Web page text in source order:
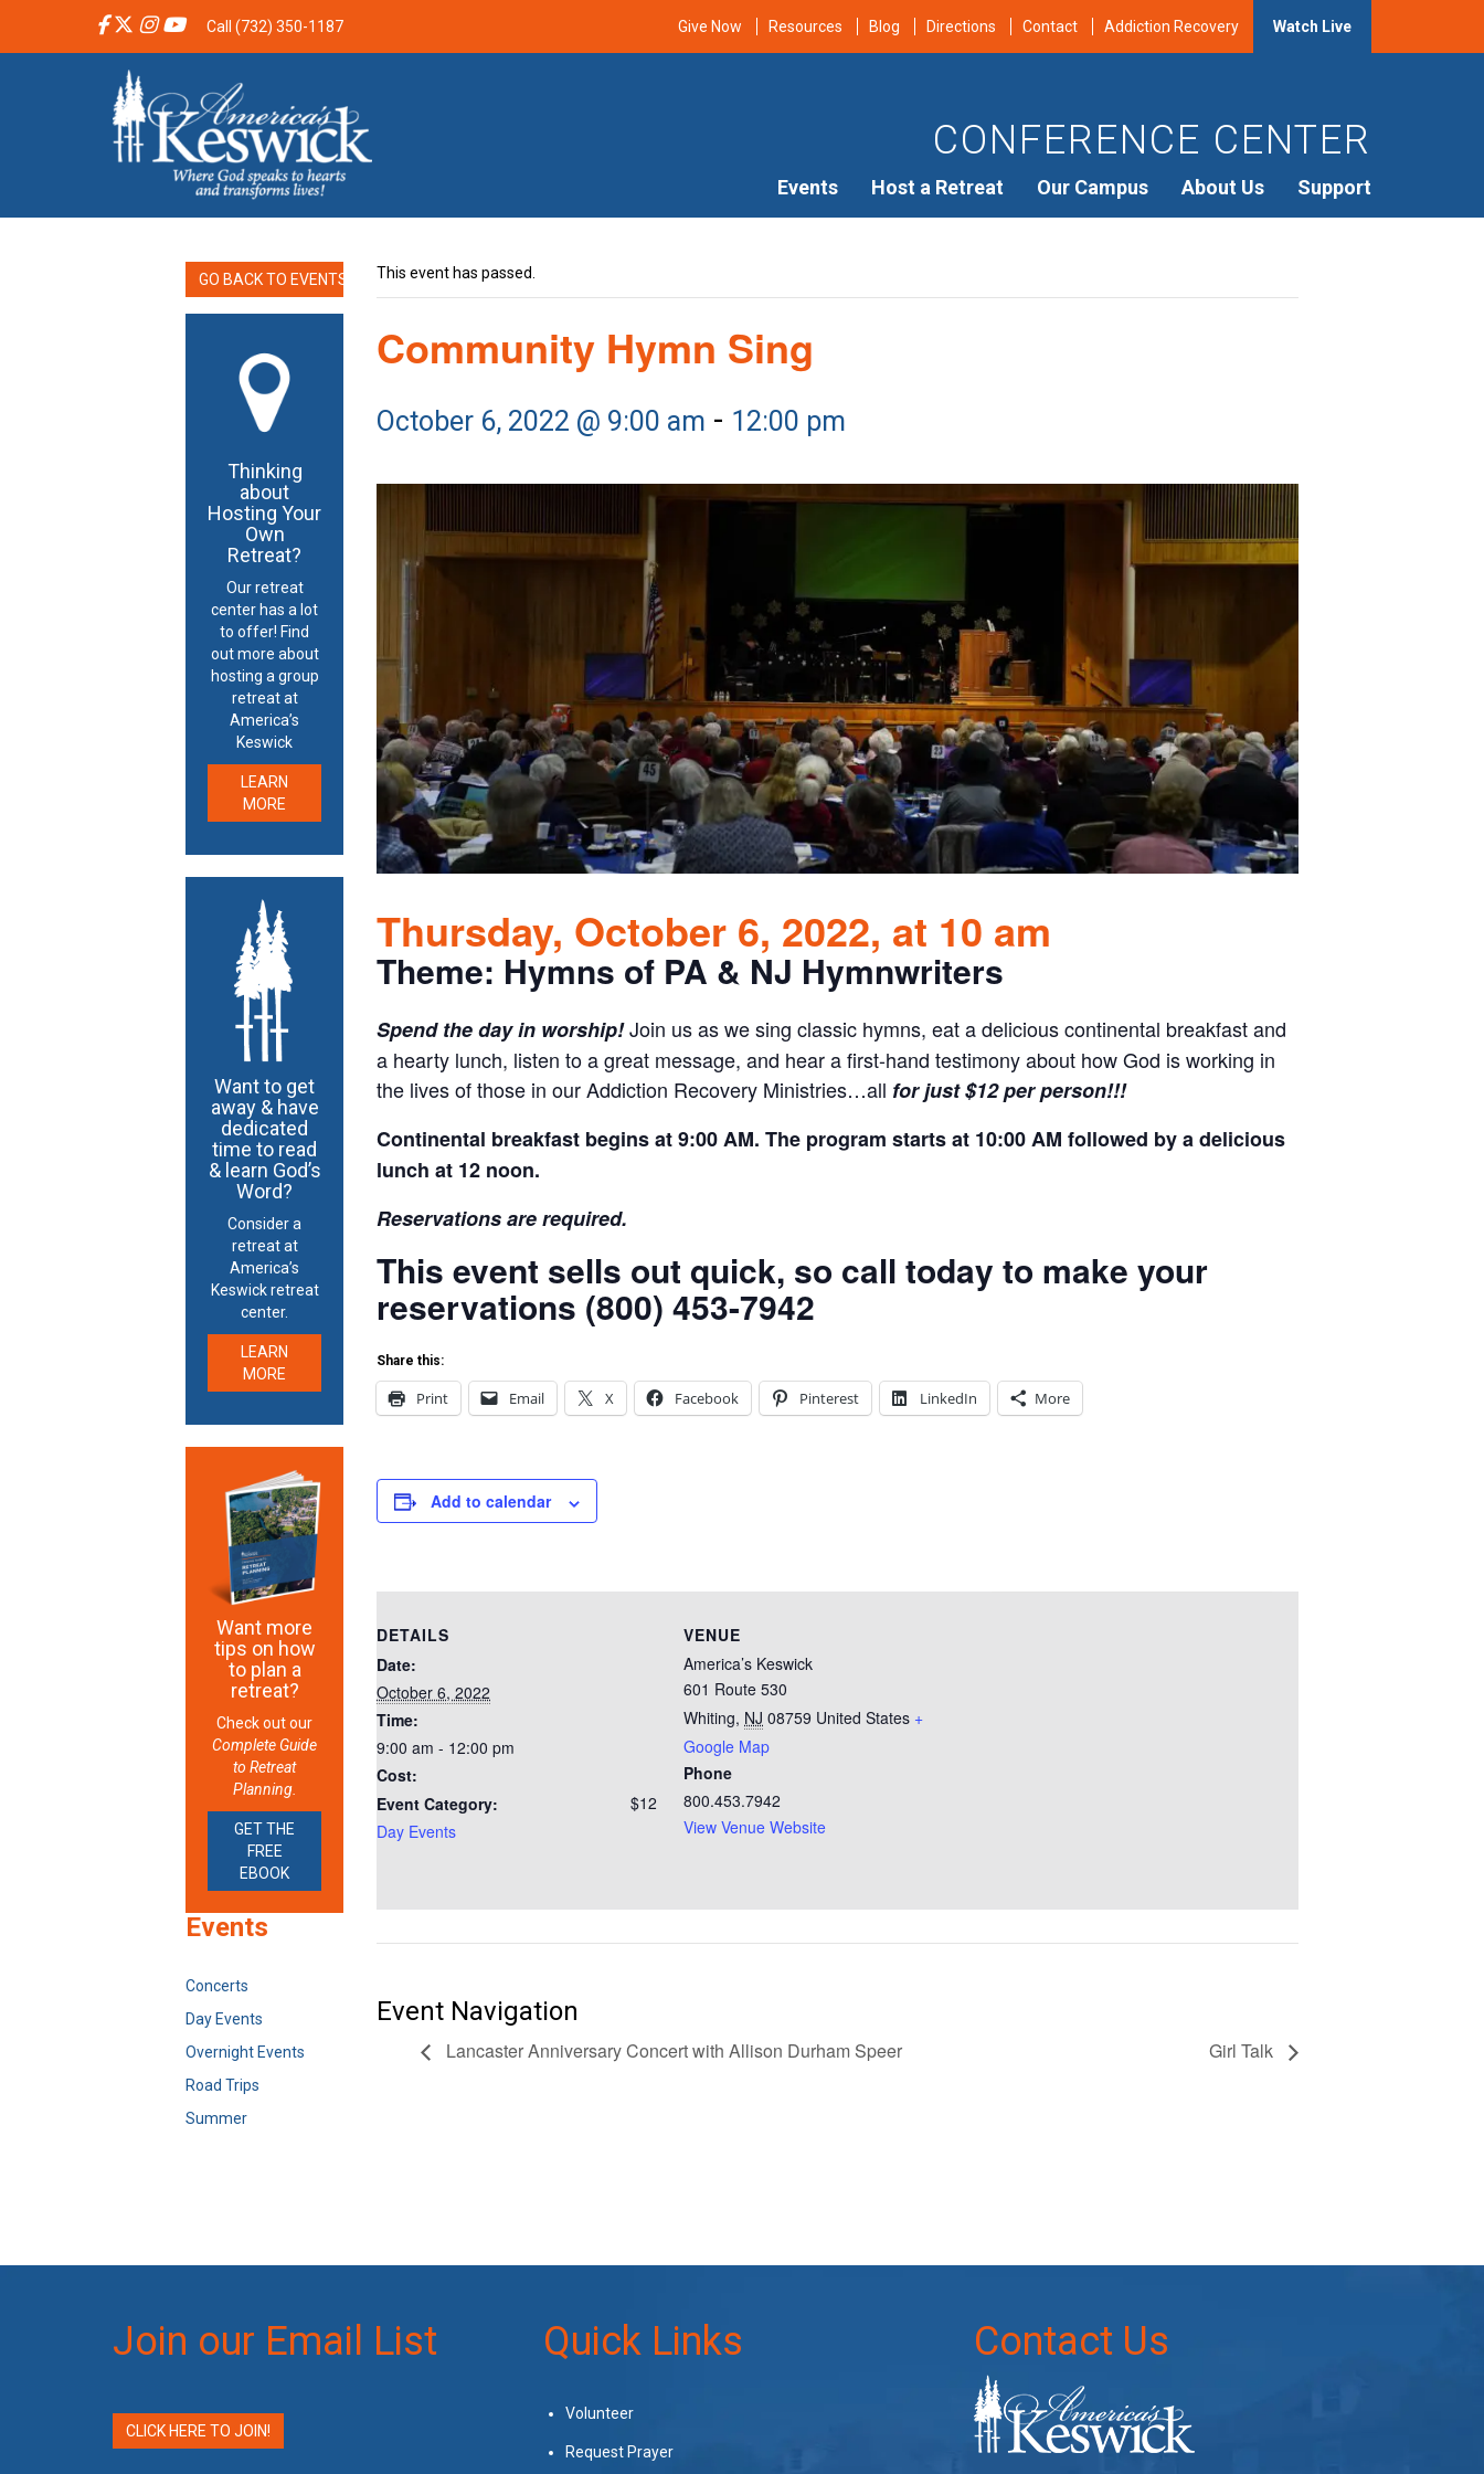
Call (732) 350-1187 Give Now Resources Blog Directions Contact Addiction Recovery Watch Live
CONFERENCE CENTER
Events Host a Retreat Our Campus About Us Support
This event has passed.
Community Hymn Sing
October 6, 2022 @ 9:00 am - 12:00 pm
Thursday, October 6, 2022, at 10 am
Theme: Hymns of PA & NJ Hymnwriters
Spend the day in worship!Join us as we sing classic hymns, eat a delicious continental breakfast and
a hearty lunch, listen to a great message, and hear a first-hand testimony about how God is working in
the lives of those in our Addiction Recovery Ministries…all for just $12 per person!!!
Continental breakfast begins at 9:00 AM. The program starts at 10:00 AM followed by a delicious
lunch at 12 noon.
Reservations are required.
This event sells out quick, so call today to make your
reservations (800) 453-7942
Share this:
Print Email X Facebook Pinterest LinkedIn More
Add to calendar
DETAILS
Date:
October 6, 2022
Time:
9:00 am - 12:00 pm
Cost:
$12
Event Category:
Day Events
VENUE
America’s Keswick
601 Route 530
Whiting, NJ 08759 United States +
Google Map
Phone
800.453.7942
View Venue Website
Event Navigation
Lancaster Anniversary Concert with Allison Durham Speer Girl Talk
GO BACK TO EVENTS
Thinking
about
Hosting Your
Own
Retreat?
Our retreat
center has a lot
to offer! Find
out more about
hosting a group
retreat at
America’s
Keswick
LEARN
MORE
Want to get
away & have
dedicated
time to read
& learn God’s
Word?
Consider a
retreat at
America’s
Keswick retreat
center.
LEARN
MORE
Want more
tips on how
to plan a
retreat?
Check out our
Complete Guide
to Retreat
Planning.
GET THE
FREE
EBOOK
Events
Concerts
Day Events
Overnight Events
Road Trips
Summer
Join our Email List
CLICK HERE TO JOIN!
Quick Links
Volunteer
Request Prayer
Contact Us